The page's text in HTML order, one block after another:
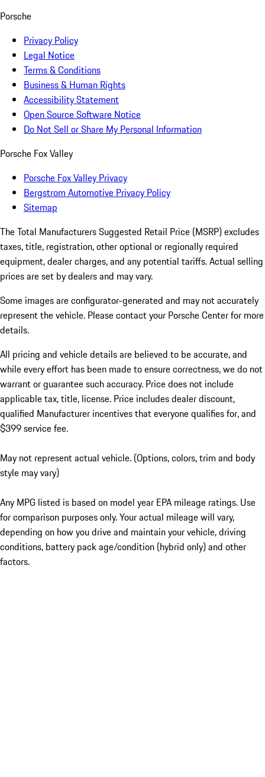
Porsche
Privacy Policy
Legal Notice
Terms & Conditions
Business & Human Rights
Accessibility Statement
Open Source Software Notice
Do Not Sell or Share My Personal Information
Porsche Fox Valley
Porsche Fox Valley Privacy
Bergstrom Automotive Privacy Policy
Sitemap
The Total Manufacturers Suggested Retail Price (MSRP) excludes
taxes, title, registration, other optional or regionally required
equipment, dealer charges, and any potential tariffs. Actual selling
prices are set by dealers and may vary.
Some images are configurator-generated and may not accurately
represent the vehicle. Please contact your Porsche Center for more
details.
All pricing and vehicle details are believed to be accurate, and
while every effort has been made to ensure correctness, we do not
warrant or guarantee such accuracy. Price does not include
applicable tax, title, license. Price includes dealer discount,
qualified Manufacturer incentives that everyone qualifies for, and
$399 service fee.
May not represent actual vehicle. (Options, colors, trim and body
style may vary)
Any MPG listed is based on model year EPA mileage ratings. Use
for comparison purposes only. Your actual mileage will vary,
depending on how you drive and maintain your vehicle, driving
conditions, battery pack age/condition (hybrid only) and other
factors.